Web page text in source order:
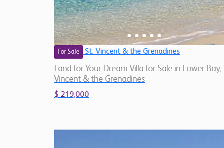
For Sale St. Vincent & the Grenadines
Land for Your Dream Villa for Sale in Lower Bay,
Vincent & the Grenadines
$ 219,000